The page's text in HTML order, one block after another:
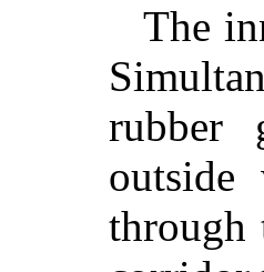
The
rubber
outside
through